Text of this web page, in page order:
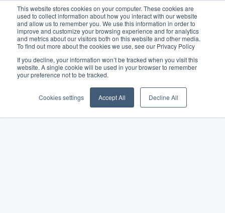
This website stores cookies on your computer. These cookies are
used to collect information about how you interact with our website
and allow us to remember you. We use this information in order to
improve and customize your browsing experience and for analytics
and metrics about our visitors both on this website and other media.
To find out more about the cookies we use, see our Privacy Policy
If you decline, your information won’t be tracked when you visit this
website. A single cookie will be used in your browser to remember
your preference not to be tracked.
Cookies settings Accept All Decline All